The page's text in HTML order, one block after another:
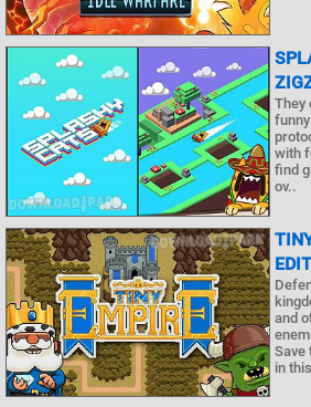
They
with
find
ov..
and
Save
in